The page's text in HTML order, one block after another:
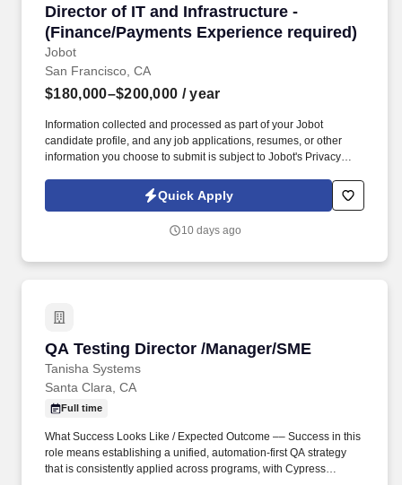
Director of IT and Infrastructure -
(Finance/Payments Experience required)
Jobot
Director of IT and Infrastructure - (Finance/
San Francisco, CA
$180,000–$200,000 / year
Information collected and processed as part of your Jobot
candidate profile, and any job applications, resumes, or other
information you choose to submit is subject to Jobot's Privacy
Jobot Notice Regarding Automated Employment Decision Tools
which are available at jobot.com/legal. You’ll partner closely with
infrastructure strategy, optimize operations, and ensure the
Quick Apply
10 days ago
QA Testing Director /Manager/SME
Tanisha Systems
QA Testing Director /Manager/SME
Santa Clara, CA
Full time
What Success Looks Like / Expected Outcome –– Success in this
role means establishing a unified, automation-first QA strategy
that is consistently applied across programs, with Cypress